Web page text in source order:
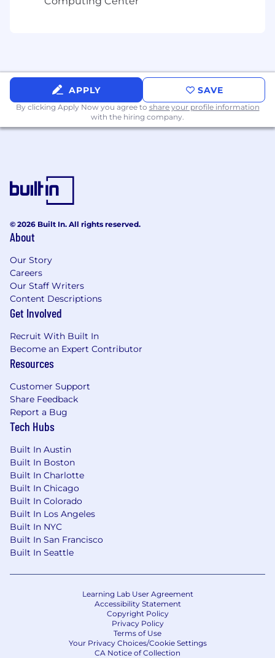
scoring) and when to apply each
cohort analysis, and unit economics (CAC,
LTV, payback)
Experience with experimentation:
designing tests, sizing them, and reading
them out with statistical rigor
explain a model to a marketer and a
campaign result to a CFO with equal clarity
useful 80% answer this week than a perfect
one next quarter
Nice to Have:
Experience with mobile measurement
partners (AppsFlyer, Adjust, Singular) and/or
paid media APIs
Familiarity with cloud data warehouses
Background in gaming, sports betting,
fantasy sports, or another high-velocity
consumer category
Experience modeling promo and bonus
economics in a gaming, fintech, or e-
commerce context
Benefits:
Competitive compensation package,
including base salary, benefits, and equity.
The annual salary for this role ranges from
Health benefits, including medical, dental,
and vision coverage, as well as generous
Employee-sponsored 401(k).
APPLY SAVE
By clicking Apply Now you agree to share your profile information
with the hiring company.
© 2026 Built In. All rights reserved.
About
Our Story
Careers
Our Staff Writers
Content Descriptions
Get Involved
Recruit With Built In
Become an Expert Contributor
Resources
Customer Support
Share Feedback
Report a Bug
Tech Hubs
Built In Austin
Built In Boston
Built In Charlotte
Built In Chicago
Built In Colorado
Built In Los Angeles
Built In NYC
Built In San Francisco
Built In Seattle
Learning Lab User Agreement
Accessibility Statement
Copyright Policy
Privacy Policy
Terms of Use
Your Privacy Choices/Cookie Settings
CA Notice of Collection